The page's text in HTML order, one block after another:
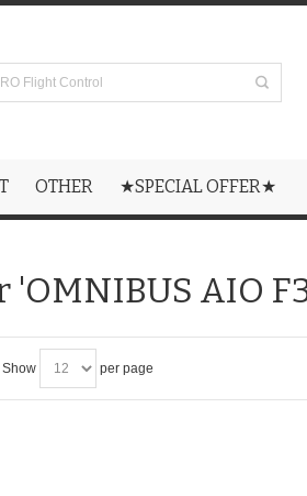
OTHER ★SPECIAL OFFER★
AIO
Show per page